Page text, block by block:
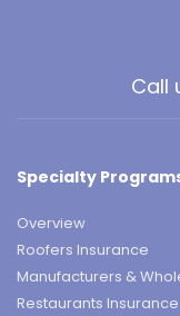
Call
Specialty
Overview
Roofers Insurance
Manufacturers &
Restaurants Insurance